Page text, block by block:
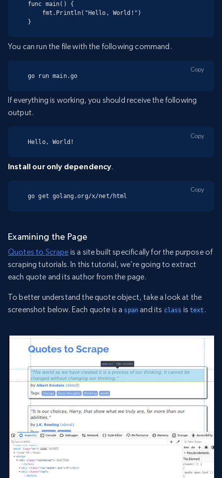
func main() {
}
You can run the file with the following command.
go run main.go
Copy
If everything is working, you should receive the following
output.
Hello, World!
Copy
Install our only dependency.
go get golang.org/x/net/html
Copy
Examining the Page
Quotes to Scrape is a site built specifically for the purpose of
scraping tutorials. In this tutorial, we’re going to extract
each quote and its author from the page.
To better understand the quote object, take a look at the
screenshot below. Each quote is a span and its class is text .